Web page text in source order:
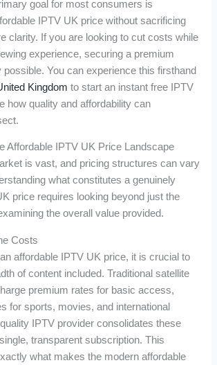
goal for most consumers is
IPTV UK price without sacrificing
clarity. If you are looking to cut costs while
experience, securing a premium
You can experience this firsthand
Kingdom to start an instant free IPTV
how quality and affordability can
Affordable IPTV UK Price Landscape
is vast, and pricing structures can vary
what constitutes a genuinely
price requires looking beyond just the
the overall value provided.
Costs
affordable IPTV UK price, it is crucial to
of content included. Traditional satellite
premium rates for basic access,
for sports, movies, and international
IPTV provider consolidates these
transparent subscription. This
what makes the modern affordable